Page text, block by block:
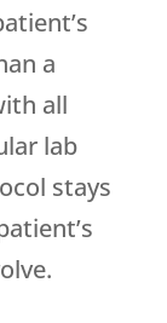
a
all
lab
stays